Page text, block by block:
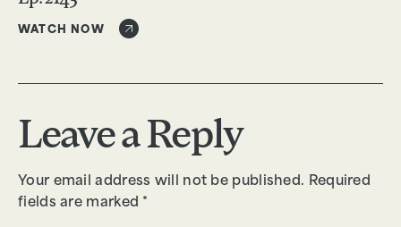
WATCH NOW
Leave a Reply
Your email address will not be published. Required
fields are marked *